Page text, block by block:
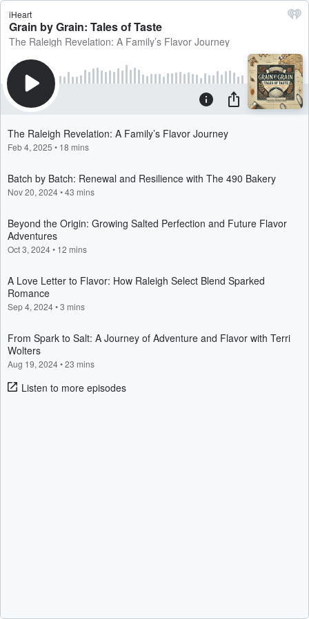
iHeart
Grain by Grain: Tales of Taste
The Raleigh Revelation: A Family’s Flavor Journey
The Raleigh Revelation: A Family’s Flavor Journey
Feb 4, 2025 • 18 mins
Batch by Batch: Renewal and Resilience with The 490 Bakery
Nov 20, 2024•43 mins
Beyond the Origin: Growing Salted Perfection and Future Flavor
Adventures
Oct 3, 2024• 12 mins
A Love Letter to Flavor: How Raleigh Select Blend Sparked
Romance
Sep 4, 2024•3 mins
From Spark to Salt: A Journey of Adventure and Flavor with Terri
Wolters
Aug 19, 2024•23 mins
Listen to more episodes